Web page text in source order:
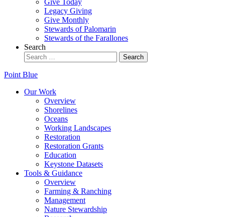
Give Today
Legacy Giving
Give Monthly
Stewards of Palomarin
Stewards of the Farallones
Search
Point Blue
Our Work
Overview
Shorelines
Oceans
Working Landscapes
Restoration
Restoration Grants
Education
Keystone Datasets
Tools & Guidance
Overview
Farming & Ranching
Management
Nature Stewardship